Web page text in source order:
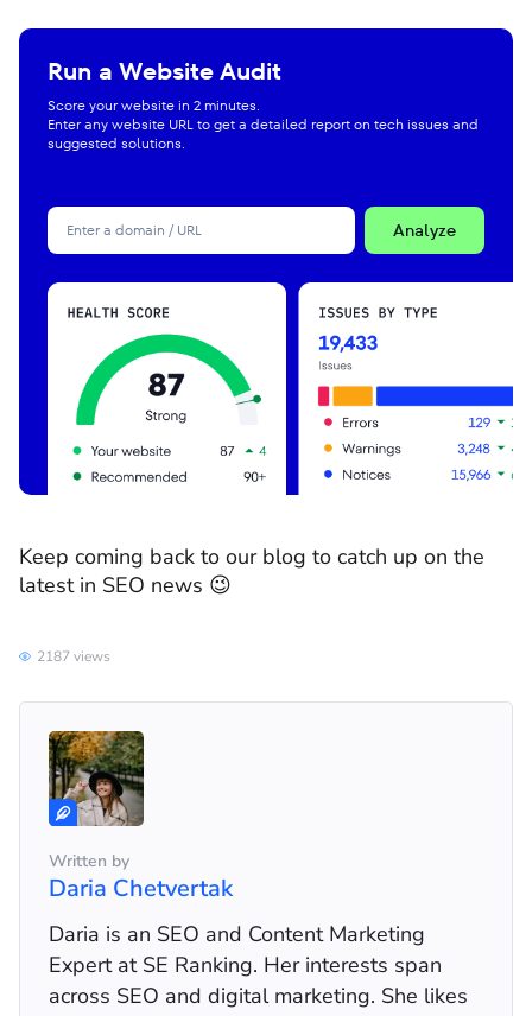
Run a Website Audit
Score your website in 2 minutes.
Enter any website URL to get a detailed report on tech issues and
suggested solutions.
Analyze
Keep coming back to our blog to catch up on the
latest in SEO news 😉
2187 views
Written by
Daria Chetvertak
Daria is an SEO and Content Marketing
Expert at SE Ranking. Her interests span
across SEO and digital marketing. She likes